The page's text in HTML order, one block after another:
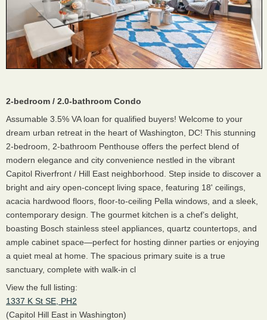
2-bedroom / 2.0-bathroom Condo
Assumable 3.5% VA loan for qualified buyers! Welcome to your
dream urban retreat in the heart of Washington, DC! This stunning
2-bedroom, 2-bathroom Penthouse offers the perfect blend of
modern elegance and city convenience nestled in the vibrant
Capitol Riverfront / Hill East neighborhood. Step inside to discover a
bright and airy open-concept living space, featuring 18' ceilings,
acacia hardwood floors, floor-to-ceiling Pella windows, and a sleek,
contemporary design. The gourmet kitchen is a chef’s delight,
boasting Bosch stainless steel appliances, quartz countertops, and
ample cabinet space—perfect for hosting dinner parties or enjoying
a quiet meal at home. The spacious primary suite is a true
sanctuary, complete with walk-in cl
View the full listing:
1337 K St SE, PH2
(Capitol Hill East in Washington)